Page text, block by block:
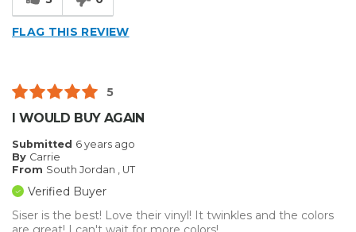
FLAG THIS REVIEW
5
I WOULD BUY AGAIN
Submitted 6 years ago
By Carrie
From South Jordan , UT
Verified Buyer
Siser is the best! Love their vinyl! It twinkles and the colors